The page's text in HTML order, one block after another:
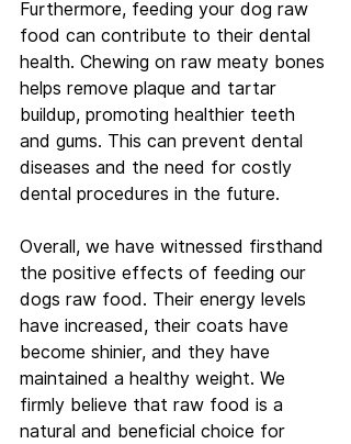
Furthermore, feeding your dog raw
food can contribute to their dental
health. Chewing on raw meaty bones
helps remove plaque and tartar
buildup, promoting healthier teeth
and gums. This can prevent dental
diseases and the need for costly
dental procedures in the future.
Overall, we have witnessed firsthand
the positive effects of feeding our
dogs raw food. Their energy levels
have increased, their coats have
become shinier, and they have
maintained a healthy weight. We
firmly believe that raw food is a
natural and beneficial choice for